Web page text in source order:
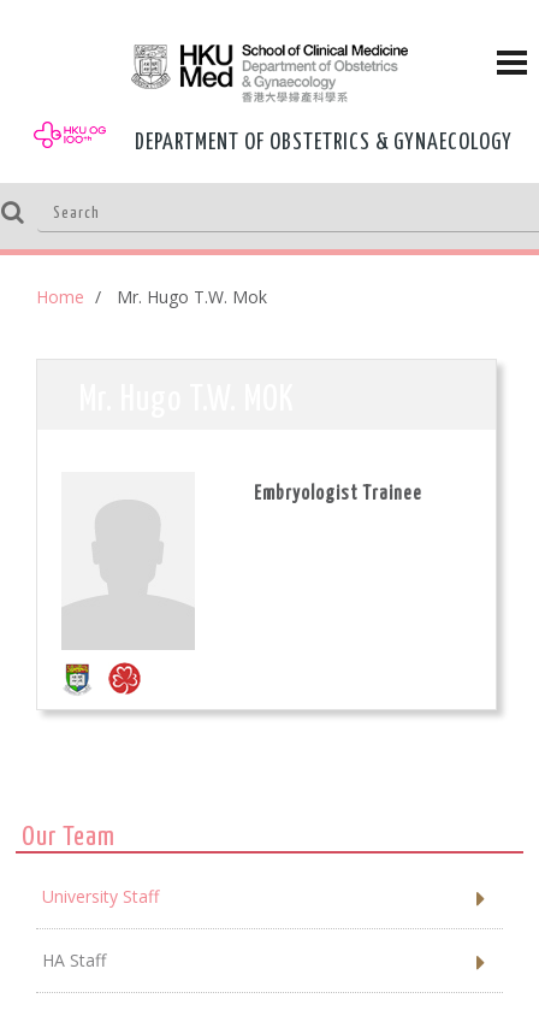
DEPARTMENT OF OBSTETRICS & GYNAECOLOGY
Home Mr. Hugo T.W. Mok
Embryologist Trainee
Our Team
University Staff
HA Staff